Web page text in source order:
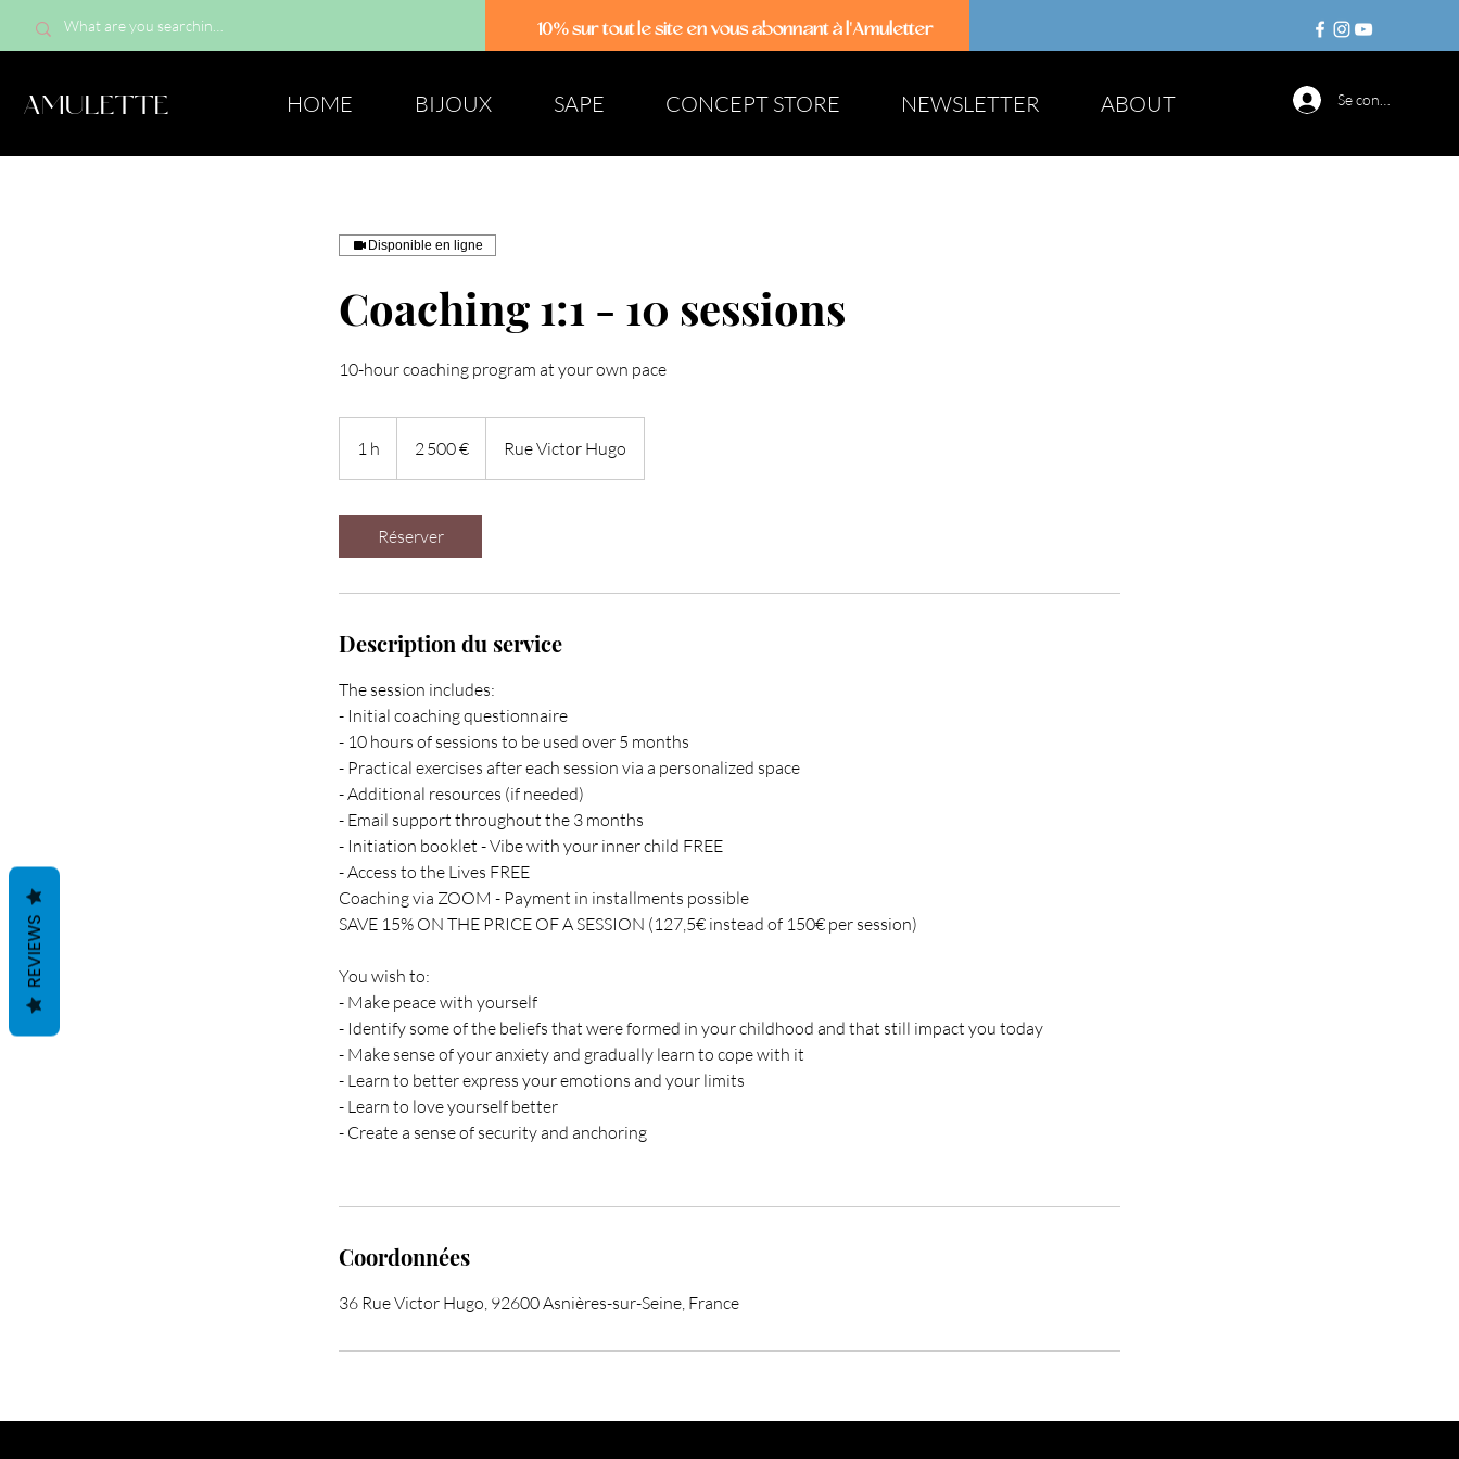
10% sur tout le site en vous abonnant à l'Amuletter
AMULETTE HOME BIJOUX SAPE CONCEPT STORE NEWSLETTER ABOUT Se connecter
Disponible en ligne
Coaching 1:1 - 10 sessions
10-hour coaching program at your own pace
1 h 2 500 € Rue Victor Hugo
Réserver
Description du service
The session includes:
- Initial coaching questionnaire
- 10 hours of sessions to be used over 5 months
- Practical exercises after each session via a personalized space
- Additional resources (if needed)
- Email support throughout the 3 months
- Initiation booklet - Vibe with your inner child FREE
- Access to the Lives FREE
Coaching via ZOOM - Payment in installments possible
SAVE 15% ON THE PRICE OF A SESSION (127,5€ instead of 150€ per session)
You wish to:
- Make peace with yourself
- Identify some of the beliefs that were formed in your childhood and that still impact you today
- Make sense of your anxiety and gradually learn to cope with it
- Learn to better express your emotions and your limits
- Learn to love yourself better
- Create a sense of security and anchoring
Coordonnées
36 Rue Victor Hugo, 92600 Asnières-sur-Seine, France
REVIEWS